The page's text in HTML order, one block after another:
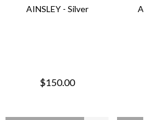
AINSLEY - Silver
$150.00